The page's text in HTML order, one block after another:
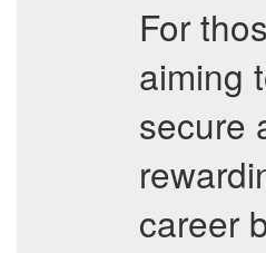
For
aiming
secure
career